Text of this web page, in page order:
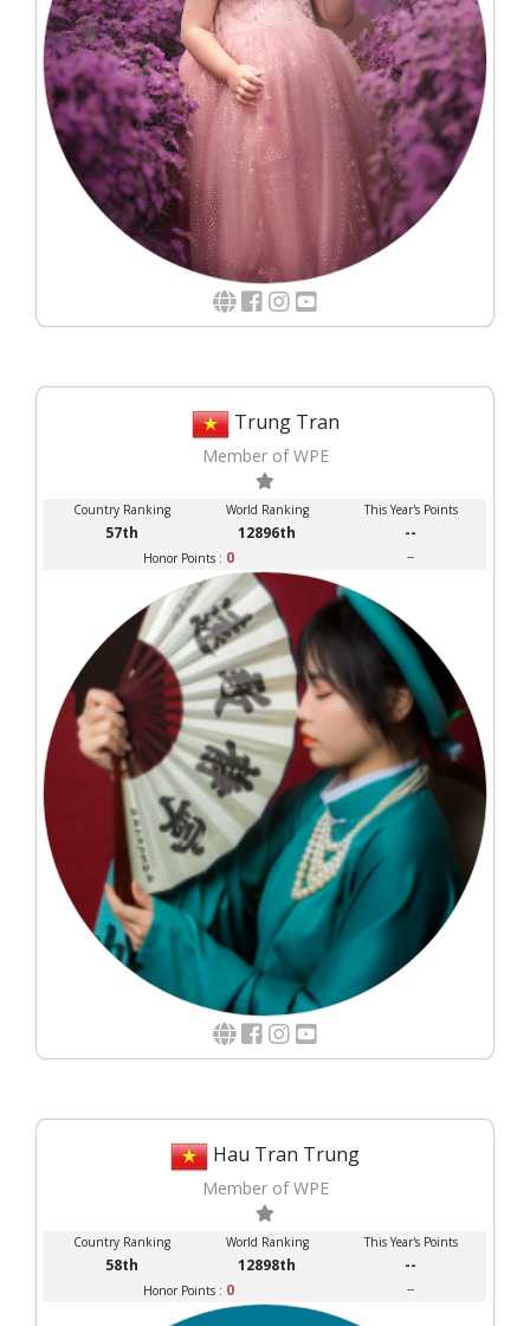
Trung Tran
Member of WPE
Country Ranking World Ranking This Year's Points
57th 12896th --
Honor Points : 0 --
Hau Tran Trung
Member of WPE
Country Ranking World Ranking This Year's Points
58th 12898th --
Honor Points : 0 --